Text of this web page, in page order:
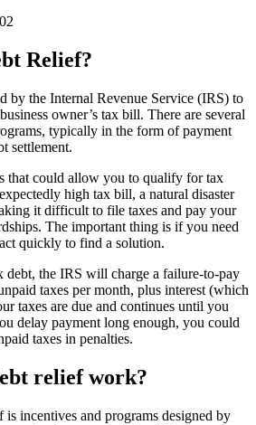
Relief?
by the Internal Revenue Service (IRS) to
owner’s tax bill. There are several
typically in the form of payment
settlement.
that could allow you to qualify for tax
high tax bill, a natural disaster
it difficult to file taxes and pay your
The important thing is if you need
quickly to find a solution.
the IRS will charge a failure-to-pay
taxes per month, plus interest (which
taxes are due and continues until you
delay payment long enough, you could
taxes in penalties.
relief work?
is incentives and programs designed by